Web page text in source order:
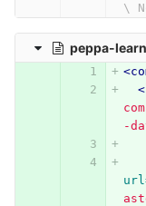
\
peppa-learning-parent/.idea/
-